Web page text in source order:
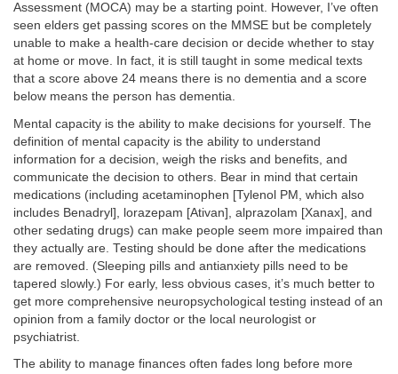
Assessment (MOCA) may be a starting point. However, I’ve often
seen elders get passing scores on the MMSE but be completely
unable to make a health-care decision or decide whether to stay
at home or move. In fact, it is still taught in some medical texts
that a score above 24 means there is no dementia and a score
below means the person has dementia.
Mental capacity is the ability to make decisions for yourself. The
definition of mental capacity is the ability to understand
information for a decision, weigh the risks and benefits, and
communicate the decision to others. Bear in mind that certain
medications (including acetaminophen [Tylenol PM, which also
includes Benadryl], lorazepam [Ativan], alprazolam [Xanax], and
other sedating drugs) can make people seem more impaired than
they actually are. Testing should be done after the medications
are removed. (Sleeping pills and antianxiety pills need to be
tapered slowly.) For early, less obvious cases, it’s much better to
get more comprehensive neuropsychological testing instead of an
opinion from a family doctor or the local neurologist or
psychiatrist.
The ability to manage finances often fades long before more